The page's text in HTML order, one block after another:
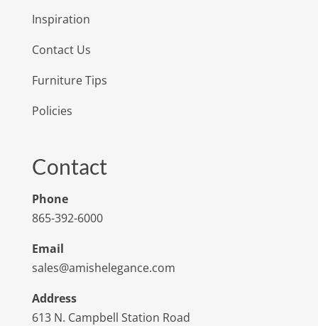
Inspiration
Contact Us
Furniture Tips
Policies
Contact
Phone
865-392-6000
Email
sales@amishelegance.com
Address
613 N. Campbell Station Road